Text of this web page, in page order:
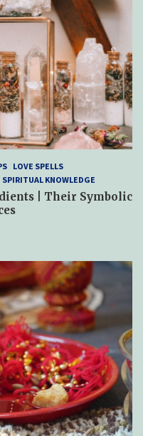
LOVE SPELLS
SPIRITUAL KNOWLEDGE
| Their Symbolic